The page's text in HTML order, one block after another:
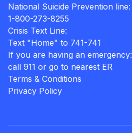
National Suicide Prevention line:
1-800-273-8255
Crisis Text Line:
Text "Home" to 741-741
If you are having an emergency:
call 911 or go to nearest ER
Terms & Conditions
Privacy Policy